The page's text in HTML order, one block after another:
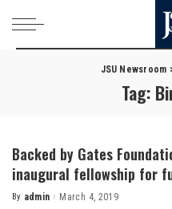
JSU Newsroom
Tag:
Backed by Gates
inaugural fellowship for
Posted
By admin March 4, 2019